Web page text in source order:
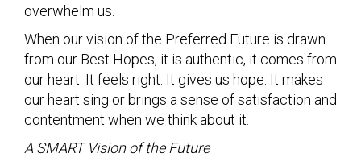
overwhelm us.
When our vision of the Preferred Future is drawn
from our Best Hopes, it is authentic, it comes from
our heart. It feels right. It gives us hope. It makes
our heart sing or brings a sense of satisfaction and
contentment when we think about it.
A SMART Vision of the Future